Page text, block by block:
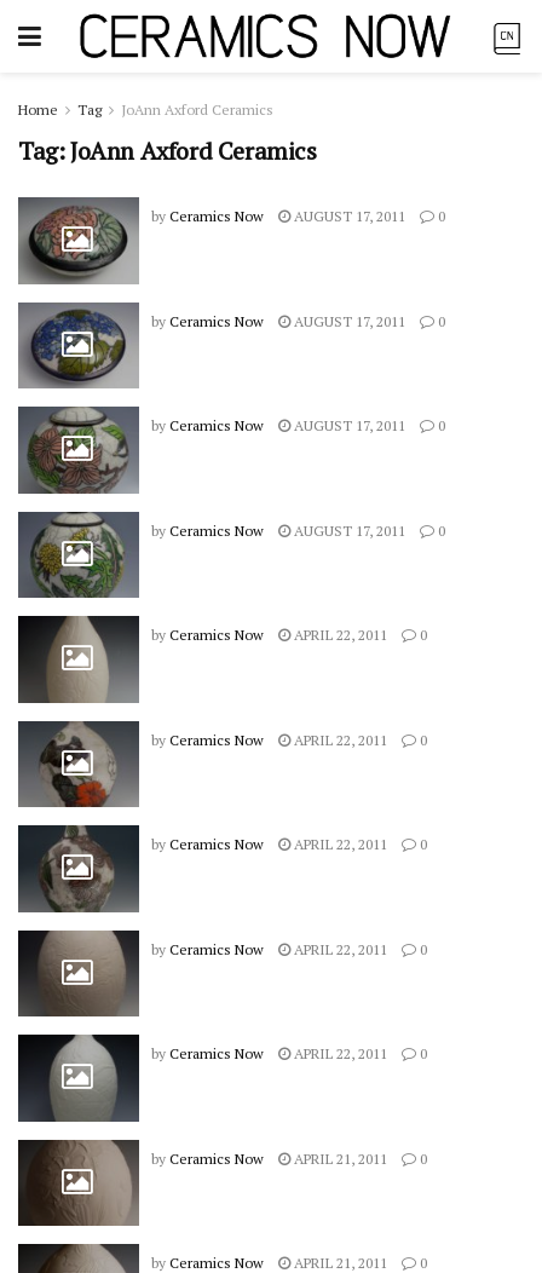
Home Tag JoAnn Axford Ceramics
Tag:JoAnn Axford Ceramics
by Ceramics Now AUGUST 17, 2011 0
by Ceramics Now AUGUST 17, 2011 0
by Ceramics Now AUGUST 17, 2011 0
by Ceramics Now AUGUST 17, 2011 0
by Ceramics Now APRIL 22, 2011 0
by Ceramics Now APRIL 22, 2011 0
by Ceramics Now APRIL 22, 2011 0
by Ceramics Now APRIL 22, 2011 0
by Ceramics Now APRIL 22, 2011 0
by Ceramics Now APRIL 21, 2011 0
by Ceramics Now APRIL 21, 2011 0